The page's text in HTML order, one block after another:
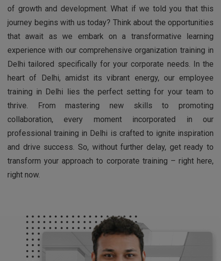
of growth and development. What if we told you that this
journey begins with us today? Think about the opportunities
that await as we embark on a transformative learning
experience with our comprehensive organization training in
Delhi tailored specifically for your corporate needs. In the
heart of Delhi, amidst its vibrant energy, our employee
training in Delhi lies the perfect setting for your team to
thrive. From mastering new skills to promoting
collaboration, every moment incorporated in our
professional training in Delhi is crafted to ignite inspiration
and drive success. So, without further delay, get ready to
transform your approach to corporate training – right here,
right now.